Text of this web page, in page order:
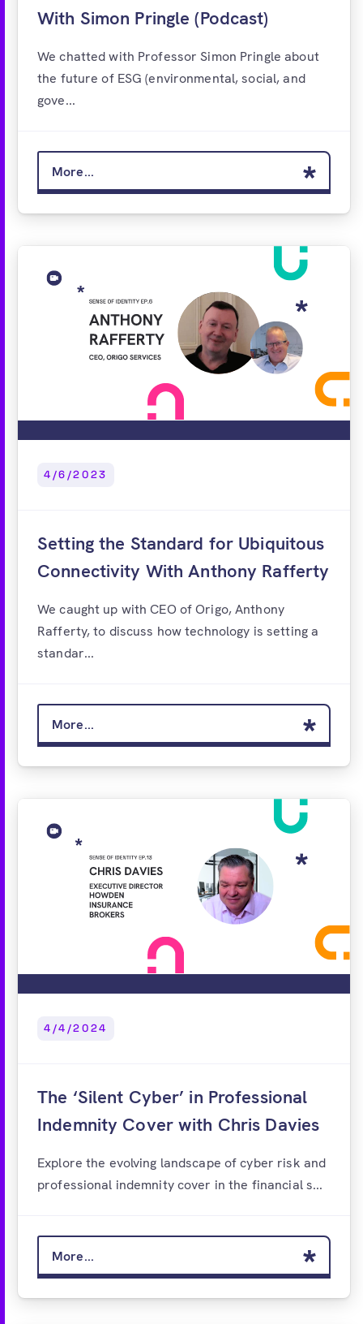
With Simon Pringle (Podcast)
We chatted with Professor Simon Pringle about
the future of ESG (environmental, social, and
gove...
More...
4/6/2023
Setting the Standard for Ubiquitous
Connectivity With Anthony Rafferty
We caught up with CEO of Origo, Anthony
Rafferty, to discuss how technology is setting a
standar...
More...
4/4/2024
The ‘Silent Cyber’ in Professional
Indemnity Cover with Chris Davies
Explore the evolving landscape of cyber risk and
professional indemnity cover in the financial s...
More...